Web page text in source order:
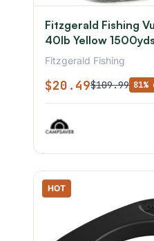
Fitzgerald Fishing
40lb Yellow 1500yds
Fitzgerald Fishing
$20.49$109.99
HOT